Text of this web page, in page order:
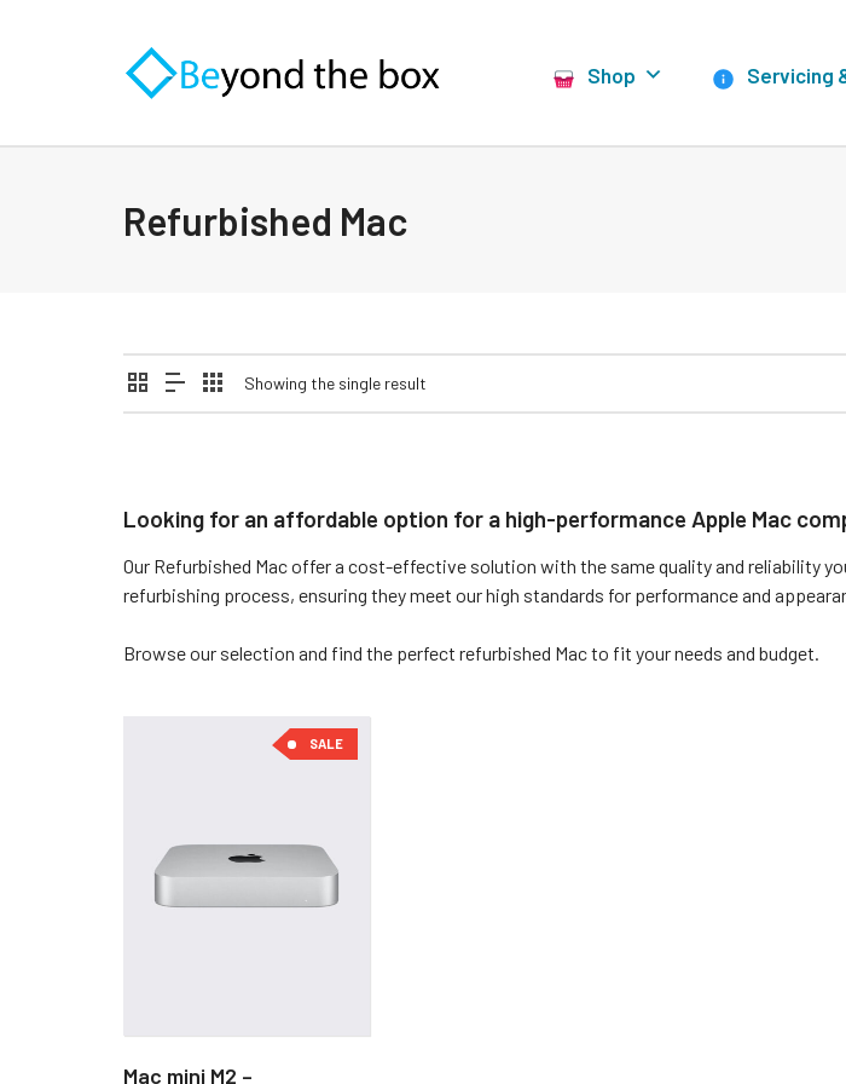
Shop Servicing
Refurbished Mac
Showing the single result
Looking for an affordable option for a high-performance Apple Mac
Our Refurbished Mac offer a cost-effective solution with the same quality and reliability
refurbishing process, ensuring they meet our high standards for performance and
Browse our selection and find the perfect refurbished Mac to fit your needs and budget.
SALE
Mac mini M2 –